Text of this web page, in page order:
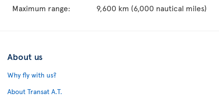
Maximum range: 9,600 km (6,000 nautical miles)
About us
Why fly with us?
About Transat A.T.